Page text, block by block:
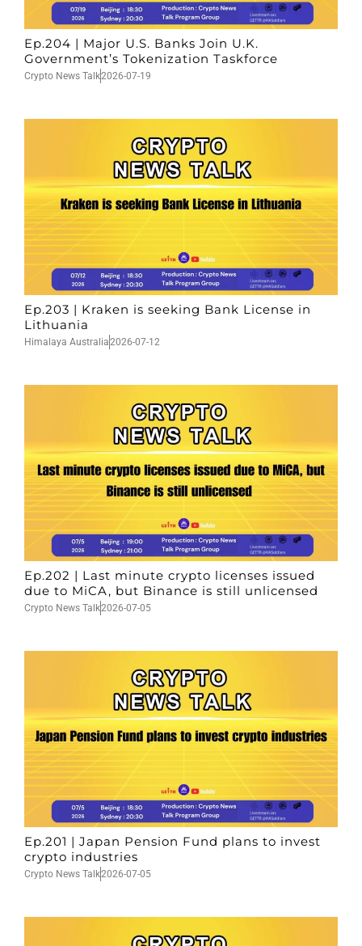
Ep.204 | Major U.S. Banks Join U.K.
Government’s Tokenization Taskforce
Crypto News Talk2026-07-19
Ep.203 | Kraken is seeking Bank License in
Lithuania
Himalaya Australia2026-07-12
Ep.202 | Last minute crypto licenses issued
due to MiCA, but Binance is still unlicensed
Crypto News Talk2026-07-05
Ep.201 | Japan Pension Fund plans to invest
crypto industries
Crypto News Talk2026-07-05